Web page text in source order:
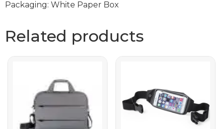
Packaging: White Paper Box
Related products